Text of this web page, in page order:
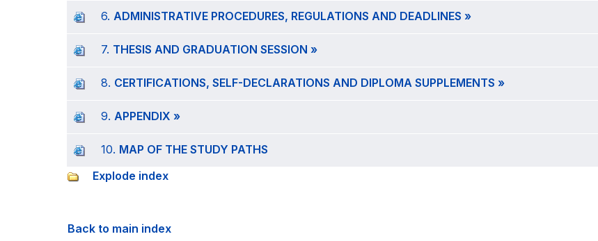
6. ADMINISTRATIVE PROCEDURES, REGULATIONS AND DEADLINES »
7. THESIS AND GRADUATION SESSION »
8. CERTIFICATIONS, SELF-DECLARATIONS AND DIPLOMA SUPPLEMENTS »
9. APPENDIX »
10. MAP OF THE STUDY PATHS
Explode index
Back to main index